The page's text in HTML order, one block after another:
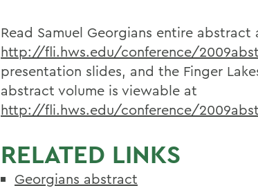
Read Samuel Georgians entire
http://fli.hws.edu/conference/
presentation slides, and the Finger
abstract volume is viewable at
http://fli.hws.edu/conference/
RELATED LINKS
Georgians abstract